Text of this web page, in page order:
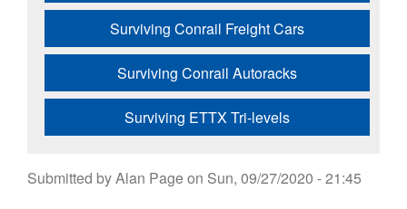
Surviving Conrail Freight Cars
Surviving Conrail Autoracks
Surviving ETTX Tri-levels
Submitted byAlan Pageon Sun, 09/27/2020 - 21:45